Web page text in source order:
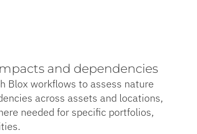
and dependencies
Blox workflows to assess nature
across assets and locations,
needed for specific portfolios,